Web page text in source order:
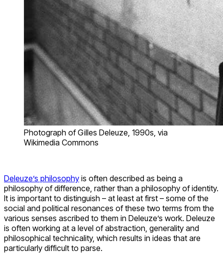
Photograph of Gilles Deleuze, 1990s, via
Wikimedia Commons
Deleuze’s philosophy is often described as being a
philosophy of difference, rather than a philosophy of identity.
It is important to distinguish – at least at first – some of the
social and political resonances of these two terms from the
various senses ascribed to them in Deleuze’s work. Deleuze
is often working at a level of abstraction, generality and
philosophical technicality, which results in ideas that are
particularly difficult to parse.